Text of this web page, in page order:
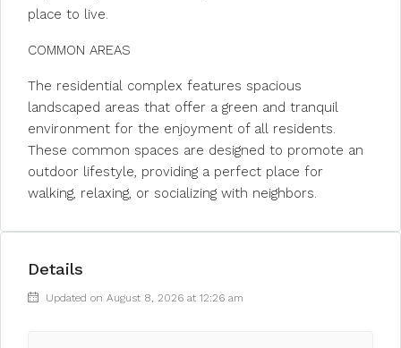
place to live.
COMMON AREAS
The residential complex features spacious
landscaped areas that offer a green and tranquil
environment for the enjoyment of all residents.
These common spaces are designed to promote an
outdoor lifestyle, providing a perfect place for
walking, relaxing, or socializing with neighbors.
Details
Updated on August 8, 2026 at 12:26 am